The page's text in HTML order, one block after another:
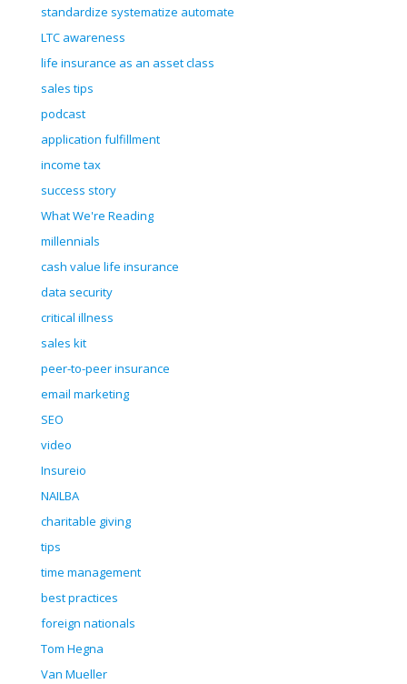
standardize systematize automate
LTC awareness
life insurance as an asset class
sales tips
podcast
application fulfillment
income tax
success story
What We're Reading
millennials
cash value life insurance
data security
critical illness
sales kit
peer-to-peer insurance
email marketing
SEO
video
Insureio
NAILBA
charitable giving
tips
time management
best practices
foreign nationals
Tom Hegna
Van Mueller